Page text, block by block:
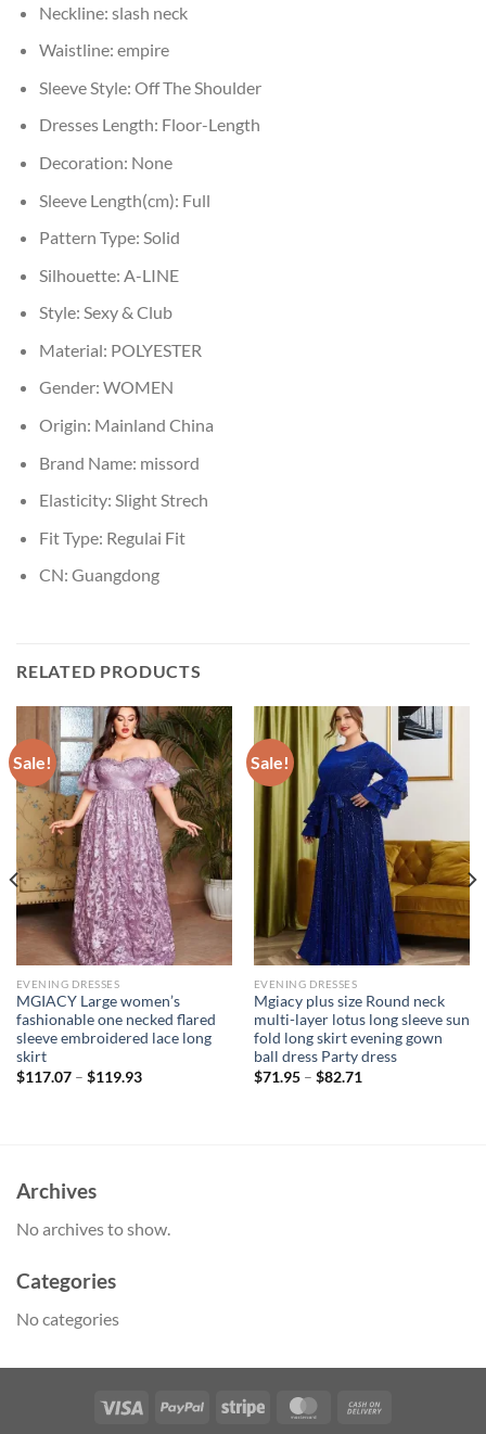
Neckline: slash neck
Waistline: empire
Sleeve Style: Off The Shoulder
Dresses Length: Floor-Length
Decoration: None
Sleeve Length(cm): Full
Pattern Type: Solid
Silhouette: A-LINE
Style: Sexy & Club
Material: POLYESTER
Gender: WOMEN
Origin: Mainland China
Brand Name: missord
Elasticity: Slight Strech
Fit Type: Regulai Fit
CN: Guangdong
RELATED PRODUCTS
Sale!
EVENING DRESSES
MGIACY Large women’s
fashionable one necked flared
sleeve embroidered lace long
skirt
$117.07– $119.93
Sale!
EVENING DRESSES
Mgiacy plus size Round neck
multi-layer lotus long sleeve sun
fold long skirt evening gown
ball dress Party dress
$71.95– $82.71
Archives
No archives to show.
Categories
No categories